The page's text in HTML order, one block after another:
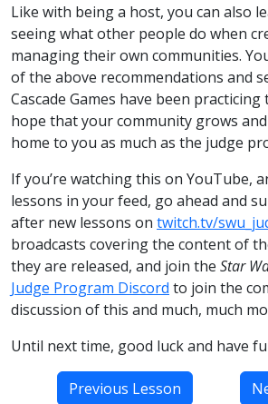
Like with being a host, you can also
seeing what other people do when
managing their own communities.
of the above recommendations and
Cascade Games have been
hope that your community grows
home to you as much as the judge
If you’re watching this on YouTube,
lessons in your feed, go ahead and
after new lessons on twitch.tv/
broadcasts covering the content of
they are released, and join the Star
Judge Program Discord to join the
discussion of this and much, much
Until next time, good luck and have
Previous Lesson